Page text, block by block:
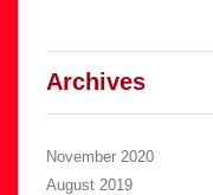
Archives
November 2020
August 2019